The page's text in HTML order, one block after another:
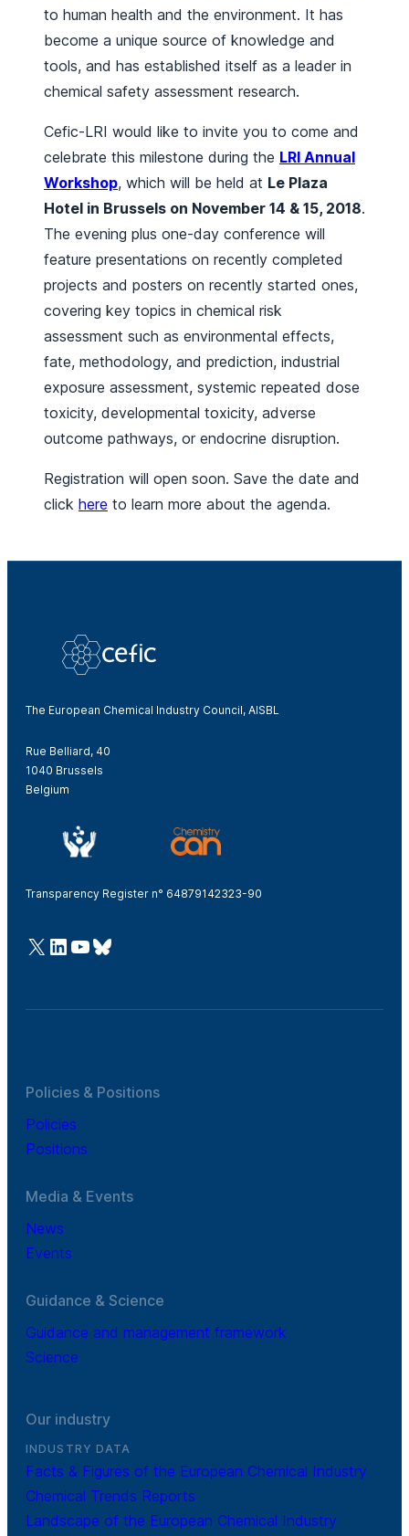
to human health and the environment. It has
become a unique source of knowledge and
tools, and has established itself as a leader in
chemical safety assessment research.
Cefic-LRI would like to invite you to come and
celebrate this milestone during the LRI Annual
Workshop, which will be held at Le Plaza
Hotel in Brussels on November 14 & 15, 2018.
The evening plus one-day conference will
feature presentations on recently completed
projects and posters on recently started ones,
covering key topics in chemical risk
assessment such as environmental effects,
fate, methodology, and prediction, industrial
exposure assessment, systemic repeated dose
toxicity, developmental toxicity, adverse
outcome pathways, or endocrine disruption.
Registration will open soon. Save the date and
click here to learn more about the agenda.
The European Chemical Industry Council, AISBL
Rue Belliard, 40
1040 Brussels
Belgium
Transparency Register n° 64879142323-90
@Cefic
LinkedIn
Youtube
Bluesky
Policies & Positions
Policies
Positions
Media & Events
News
Events
Guidance & Science
Guidance and management framework
Science
Our industry
INDUSTRY DATA
Facts & Figures of the European Chemical Industry
Chemical Trends Reports
Landscape of the European Chemical Industry